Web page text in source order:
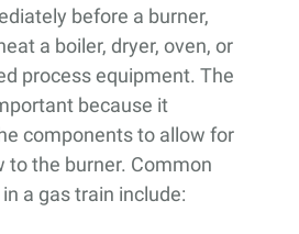
before a burner,
a boiler, dryer, oven, or
process equipment. The
because it
components to allow for
to the burner. Common
a gas train include: